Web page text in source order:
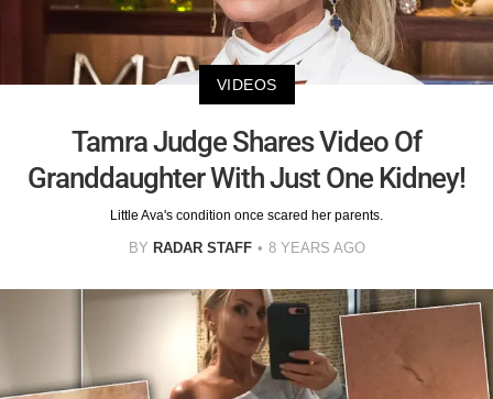
VIDEOS
Tamra Judge Shares Video Of
Granddaughter With Just One Kidney!
Little Ava's condition once scared her parents.
BY RADAR STAFF 8 YEARS AGO